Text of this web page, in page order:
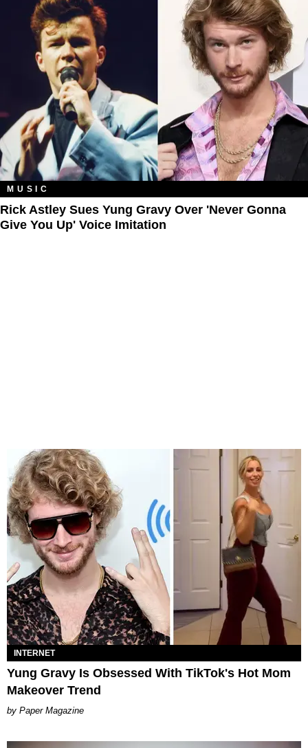
MUSIC
Rick Astley Sues Yung Gravy Over 'Never Gonna
Give You Up' Voice Imitation
INTERNET
Yung Gravy Is Obsessed With TikTok's Hot Mom
Makeover Trend
Paper Magazine